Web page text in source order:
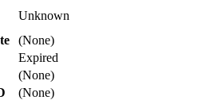
Unknown
(None)
Expired
(None)
(None)